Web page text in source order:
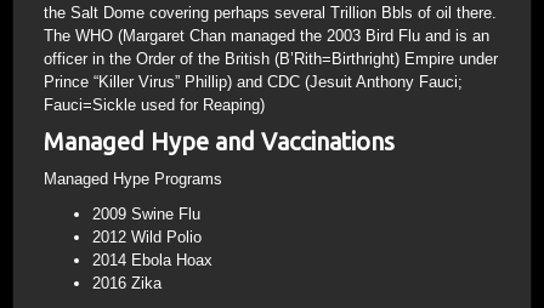
the Salt Dome covering perhaps several Trillion Bbls of oil there.
The WHO (Margaret Chan managed the 2003 Bird Flu and is an
officer in the Order of the British (B’Rith=Birthright) Empire under
Prince “Killer Virus” Phillip) and CDC (Jesuit Anthony Fauci;
Fauci=Sickle used for Reaping)
Managed Hype and Vaccinations
Managed Hype Programs
2009 Swine Flu
2012 Wild Polio
2014 Ebola Hoax
2016 Zika